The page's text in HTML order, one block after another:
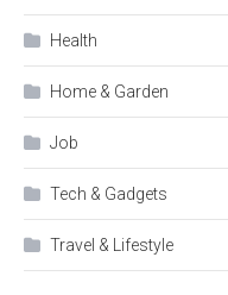
Health
Home & Garden
Job
Tech & Gadgets
Travel & Lifestyle